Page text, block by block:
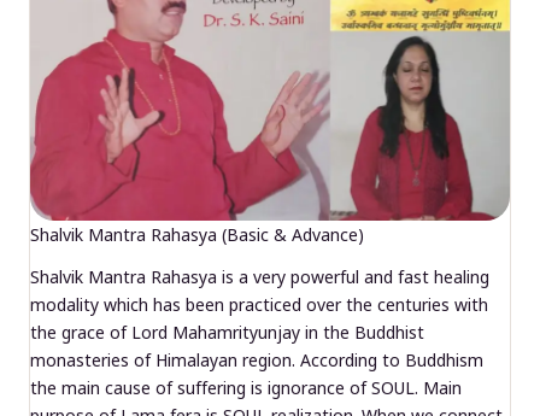
Shalvik Mantra Rahasya (Basic & Advance)
Shalvik Mantra Rahasya is a very powerful and fast healing
modality which has been practiced over the centuries with
the grace of Lord Mahamrityunjay in the Buddhist
monasteries of Himalayan region. According to Buddhism
the main cause of suffering is ignorance of SOUL. Main